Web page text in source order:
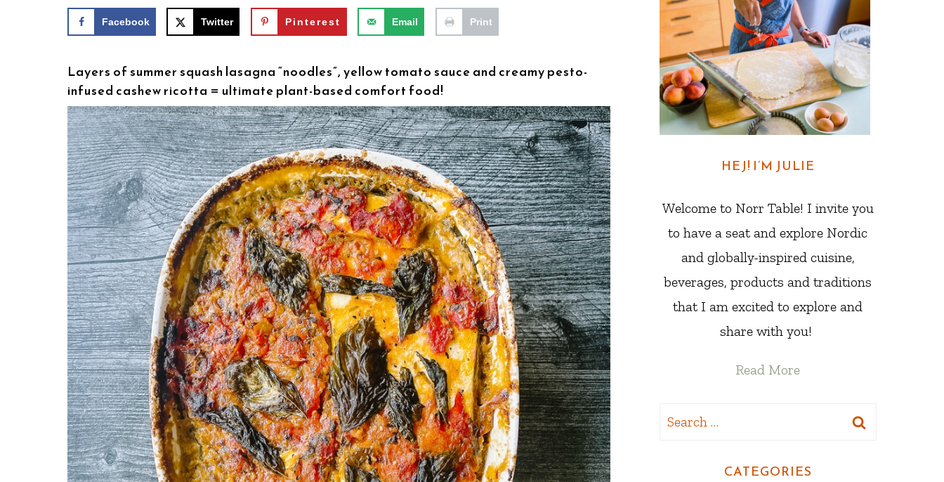
Facebook Twitter Pinterest Email Print
Layers of summer squash lasagna “noodles”, yellow tomato sauce and creamy pesto-
infused cashew ricotta = ultimate plant-based comfort food!
HEJ! I’M JULIE
Welcome to Norr Table! I invite you
to have a seat and explore Nordic
and globally-inspired cuisine,
beverages, products and traditions
that I am excited to explore and
share with you!
Read More
Search
CATEGORIES